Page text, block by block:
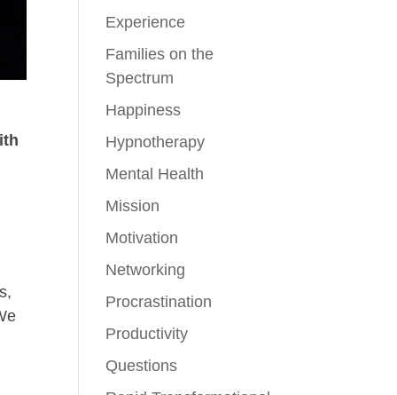
Experience
Families on the
Spectrum
Happiness
Hypnotherapy
Mental Health
Mission
Motivation
Networking
Procrastination
Productivity
Questions